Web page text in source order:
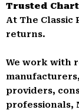
Trusted
At The
returns.
We work with
providers,
professionals,